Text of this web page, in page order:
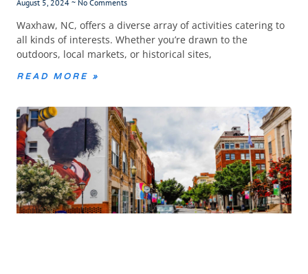
August 5, 2024 No Comments
Waxhaw, NC, offers a diverse array of activities catering to
all kinds of interests. Whether you’re drawn to the
outdoors, local markets, or historical sites,
READ MORE »